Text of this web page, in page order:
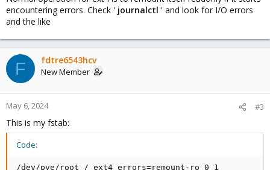
encountering errors. Check ' journalctl ' and look for I/O errors
and the like
F fdtre6543hcv
New Member
May 6, 2024 #3
This is my fstab:
Code:
/dev/pve/root / ext4 errors=remount-ro 0 1